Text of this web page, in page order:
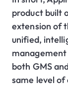
product built
extension of
unified,
both GMS
same level of